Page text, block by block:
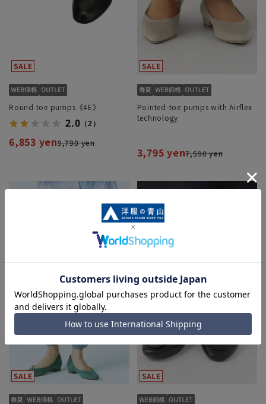
Round toe pumps《4E》
2.0 （2）
6,853 yen9,790 yen
Pointed-toe pumps with Airflex
technology
3,795 yen7,590 yen